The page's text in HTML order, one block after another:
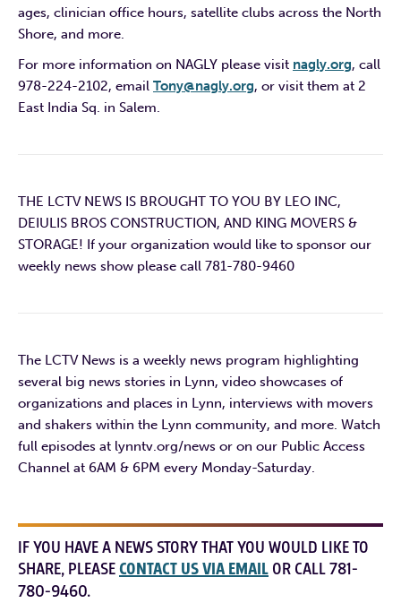
ages, clinician office hours, satellite clubs across the North
Shore, and more.
For more information on NAGLY please visit nagly.org, call
978-224-2102, email Tony@nagly.org, or visit them at 2
East India Sq. in Salem.
THE LCTV NEWS IS BROUGHT TO YOU BY LEO INC,
DEIULIS BROS CONSTRUCTION, AND KING MOVERS &
STORAGE! If your organization would like to sponsor our
weekly news show please call 781-780-9460
The LCTV News is a weekly news program highlighting
several big news stories in Lynn, video showcases of
organizations and places in Lynn, interviews with movers
and shakers within the Lynn community, and more. Watch
full episodes at lynntv.org/news or on our Public Access
Channel at 6AM & 6PM every Monday-Saturday.
IF YOU HAVE A NEWS STORY THAT YOU WOULD LIKE TO
SHARE, PLEASECONTACT US VIA EMAIL OR CALL 781-
780-9460.